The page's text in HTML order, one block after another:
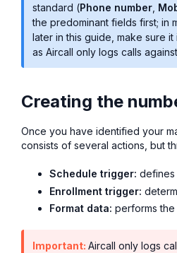
standard (Phone number
the predominant fields first; in
later in this guide, make sure
as Aircall only logs calls
Creating the
Once you have identified your
consists of several actions, but
Schedule trigger: defines
Enrollment trigger:
Format data: performs
Important: Aircall only logs